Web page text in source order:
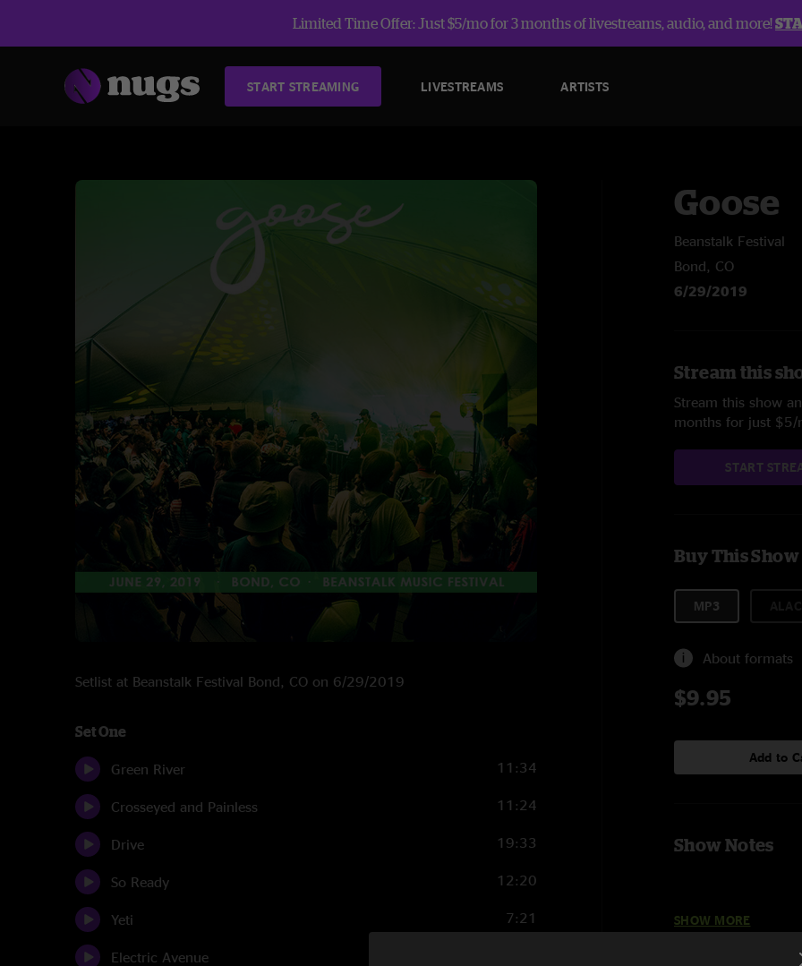
Limited Time Offer: Just $5/mo for 3 months of livestreams, audio, and more!
START STREAMING LIVESTREAMS ARTISTS
Setlist at Beanstalk Festival Bond, CO on 6/29/2019
Set One
Green River 11:34
Crosseyed and Painless 11:24
Drive 19:33
So Ready 12:20
Yeti 7:21
Electric Avenue
Goose
Beanstalk Festival
Bond, CO
6/29/2019
Stream this
Stream this show
months for just $5/
START
Buy This Show
MP3
About formats
$9.95
Add to
Show Notes
SHOW MORE